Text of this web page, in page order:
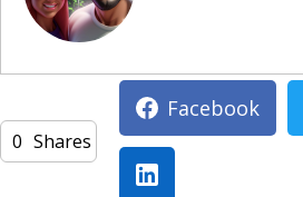
0 Shares
Facebook